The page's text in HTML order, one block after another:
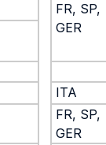
FR, SP,
GER
ITA
FR, SP,
GER